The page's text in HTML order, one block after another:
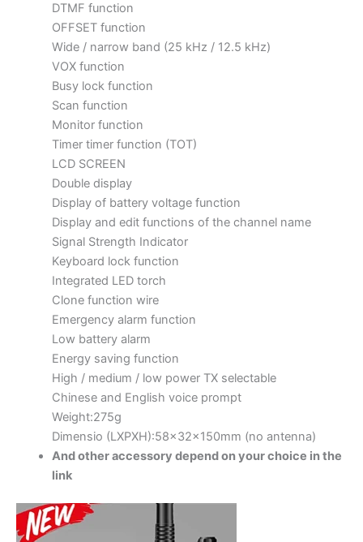
DTMF function
OFFSET function
Wide / narrow band (25 kHz / 12.5 kHz)
VOX function
Busy lock function
Scan function
Monitor function
Timer timer function (TOT)
LCD SCREEN
Double display
Display of battery voltage function
Display and edit functions of the channel name
Signal Strength Indicator
Keyboard lock function
Integrated LED torch
Clone function wire
Emergency alarm function
Low battery alarm
Energy saving function
High / medium / low power TX selectable
Chinese and English voice prompt
Weight:275g
Dimensio (LXPXH):58x32x150mm (no antenna)
And other accessory depend on your choice in the
link